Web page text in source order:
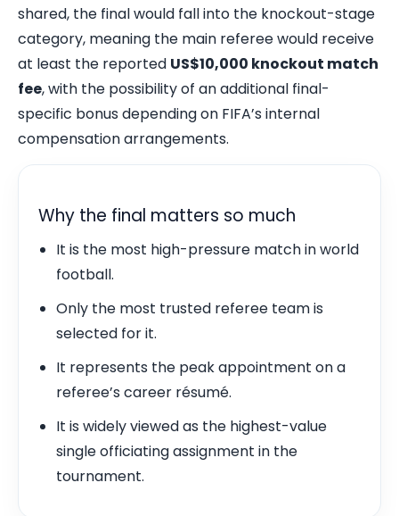
shared, the final would fall into the knockout-stage
category, meaning the main referee would receive
at least the reported US$10,000 knockout match
fee, with the possibility of an additional final-
specific bonus depending on FIFA’s internal
compensation arrangements.
Why the final matters so much
It is the most high-pressure match in world
football.
Only the most trusted referee team is
selected for it.
It represents the peak appointment on a
referee’s career résumé.
It is widely viewed as the highest-value
single officiating assignment in the
tournament.